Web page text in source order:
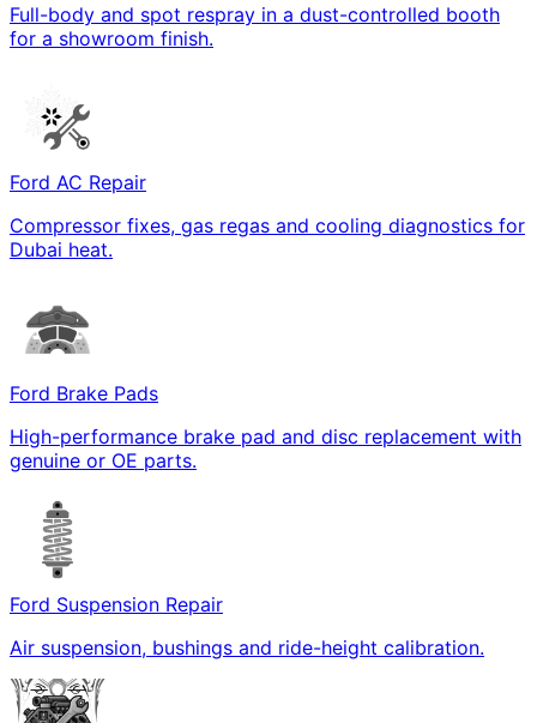
Full-body and spot respray in a dust-controlled booth
for a showroom finish.
Ford AC Repair
Compressor fixes, gas regas and cooling diagnostics for
Dubai heat.
Ford Brake Pads
High-performance brake pad and disc replacement with
genuine or OE parts.
Ford Suspension Repair
Air suspension, bushings and ride-height calibration.